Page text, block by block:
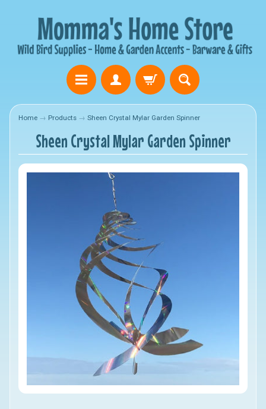
Home → Products → Sheen Crystal Mylar Garden Spinner
Sheen Crystal Mylar Garden Spinner